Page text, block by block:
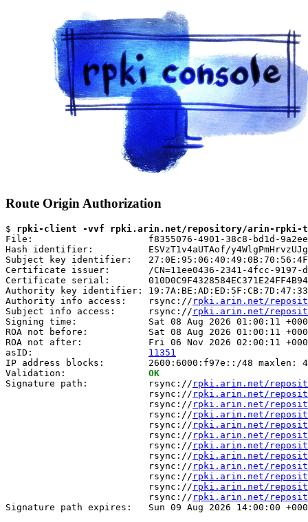
Route Origin Authorization
$ rpki-client -vvf rpki.arin.net/repository/arin-rpki-ta/
File:                     f8355076-4901-38c8-bd1d-
Hash identifier:          ESVzT1v4aUTAof/
Subject key identifier:
Certificate issuer:       /CN=11ee0436-2341-4fcc-9197-
Certificate serial:
Authority key identifier:
Authority info access:    rsync:// rpki.arin.net/
Subject info access:      rsync:// rpki.arin.net/
Signing time:             Sat 08 Aug 2026 01:00:11
ROA not before:           Sat 08 Aug 2026 01:00:11
ROA not after:            Fri 06 Nov 2026 02:00:11
asID: 11351
IP address blocks:        2600:6000:f97e::/48 maxlen:
Validation: OK
Signature path:           rsync:// rpki.arin.net/
                          rsync://
rpki.arin.net/
                          rsync://
rpki.arin.net/
                          rsync://
rpki.arin.net/
                          rsync://
rpki.arin.net/
                          rsync://
rpki.arin.net/
                          rsync://
rpki.arin.net/
                          rsync://
rpki.arin.net/
                          rsync://
rpki.arin.net/
                          rsync://
rpki.arin.net/
                          rsync://
rpki.arin.net/
                          rsync://
rpki.arin.net/
Signature path expires:   Sun 09 Aug 2026 14:00:00